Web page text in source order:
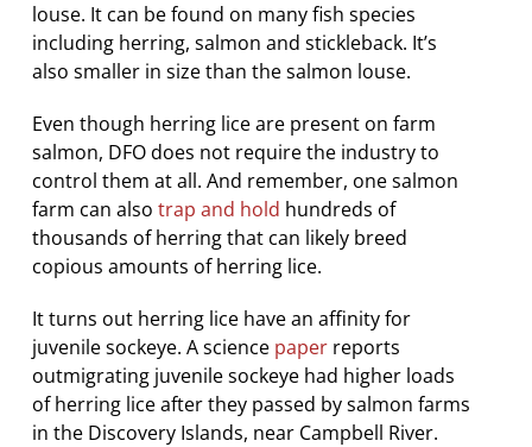
louse. It can be found on many fish species
including herring, salmon and stickleback. It’s
also smaller in size than the salmon louse.
Even though herring lice are present on farm
salmon, DFO does not require the industry to
control them at all. And remember, one salmon
farm can alsotrap and hold hundreds of
thousands of herring that can likely breed
copious amounts of herring lice.
It turns out herring lice have an affinity for
juvenile sockeye. A science paper reports
outmigrating juvenile sockeye had higher loads
of herring lice after they passed by salmon farms
in the Discovery Islands, near Campbell River.